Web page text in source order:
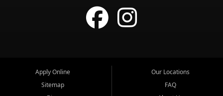
Apply Online
Sitemap
Our Locations
FAQ